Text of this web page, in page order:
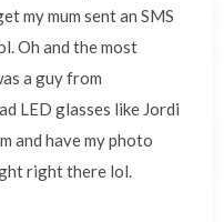
my mum sent an SMS
Oh and the most
a guy from
LED glasses like Jordi
and have my photo
right there lol.